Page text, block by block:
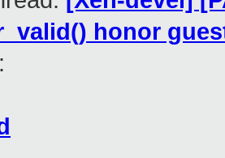
honor